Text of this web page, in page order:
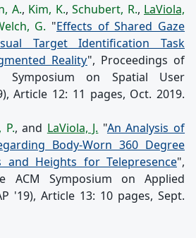
A., Kim, K., Schubert, R., LaViola,
G. "Effects of Shared Gaze
Target Identification Task
Reality", Proceedings of
Symposium on Spatial User
Article 12: 11 pages, Oct. 2019.
P., and LaViola, J. "An Analysis of
Body-Worn 360 Degree
and Heights for Telepresence",
ACM Symposium on Applied
'19), Article 13: 10 pages, Sept.